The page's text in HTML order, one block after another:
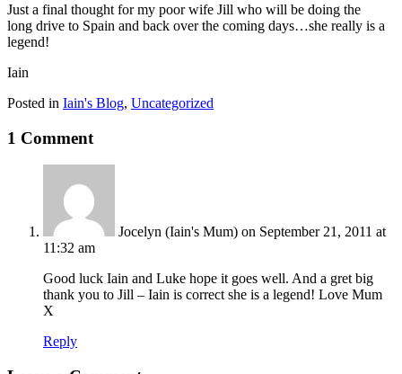
Just a final thought for my poor wife Jill who will be doing the
long drive to Spain and back over the coming days…she really is a
legend!
Iain
Posted in Iain's Blog, Uncategorized
1 Comment
Jocelyn (Iain's Mum) on September 21, 2011 at
11:32 am
Good luck Iain and Luke hope it goes well. And a gret big
thank you to Jill – Iain is correct she is a legend! Love Mum
X
Reply